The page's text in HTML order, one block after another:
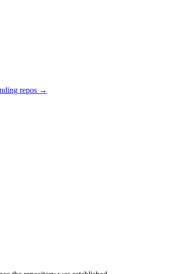
repos →